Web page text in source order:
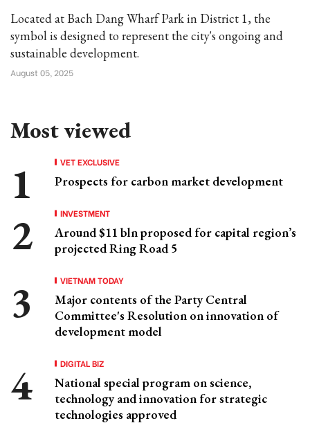
Located at Bach Dang Wharf Park in District 1, the
symbol is designed to represent the city's ongoing and
sustainable development.
August 05, 2025
Most viewed
VET EXCLUSIVE
Prospects for carbon market development
INVESTMENT
Around $11 bln proposed for capital region’s
projected Ring Road 5
VIETNAM TODAY
Major contents of the Party Central
Committee's Resolution on innovation of
development model
DIGITAL BIZ
National special program on science,
technology and innovation for strategic
technologies approved